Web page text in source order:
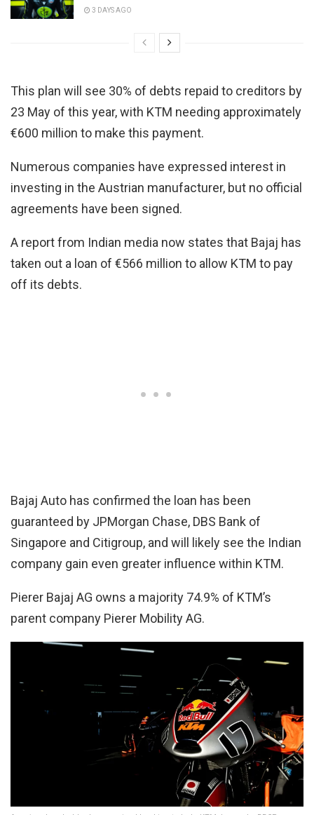
3 DAYS AGO
This plan will see 30% of debts repaid to creditors by
23 May of this year, with KTM needing approximately
€600 million to make this payment.
Numerous companies have expressed interest in
investing in the Austrian manufacturer, but no official
agreements have been signed.
A report from Indian media now states that Bajaj has
taken out a loan of €566 million to allow KTM to pay
off its debts.
Bajaj Auto has confirmed the loan has been
guaranteed by JPMorgan Chase, DBS Bank of
Singapore and Citigroup, and will likely see the Indian
company gain even greater influence within KTM.
Pierer Bajaj AG owns a majority 74.9% of KTM’s
parent company Pierer Mobility AG.